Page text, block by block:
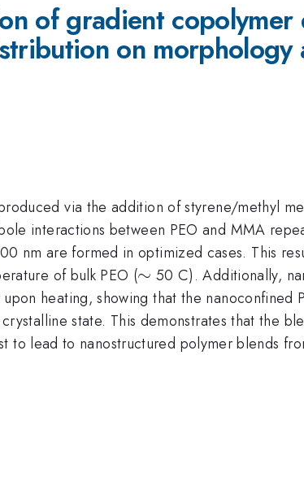
of gradient
on morphology
via the addition of styrene/methyl
interactions between PEO and MMA
nm are formed in optimized cases. This
of bulk PEO (\sim
∼ 50 C). Additionally,
heating, showing that the nanoconfined
state. This demonstrates that the
to lead to nanostructured polymer blends